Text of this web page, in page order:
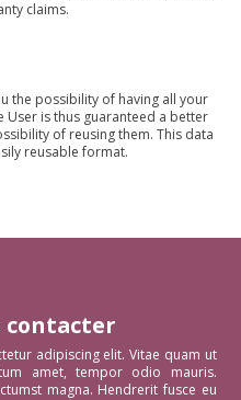
claims.
the possibility of having all your
is thus guaranteed a better
of reusing them. This data
reusable format.
contacter
adipiscing elit. Vitae quam ut
amet, tempor odio mauris.
magna. Hendrerit fusce eu